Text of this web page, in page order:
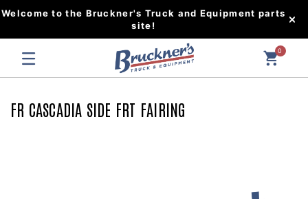
Welcome to the Bruckner's Truck and Equipment parts
site!
0
FR CASCADIA SIDE FRT FAIRING